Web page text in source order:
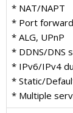
* NAT/NAPT
* Port
* ALG, UPnP
* DDNS/DNS
* IPv6/IPv4
* Static/
* Multiple